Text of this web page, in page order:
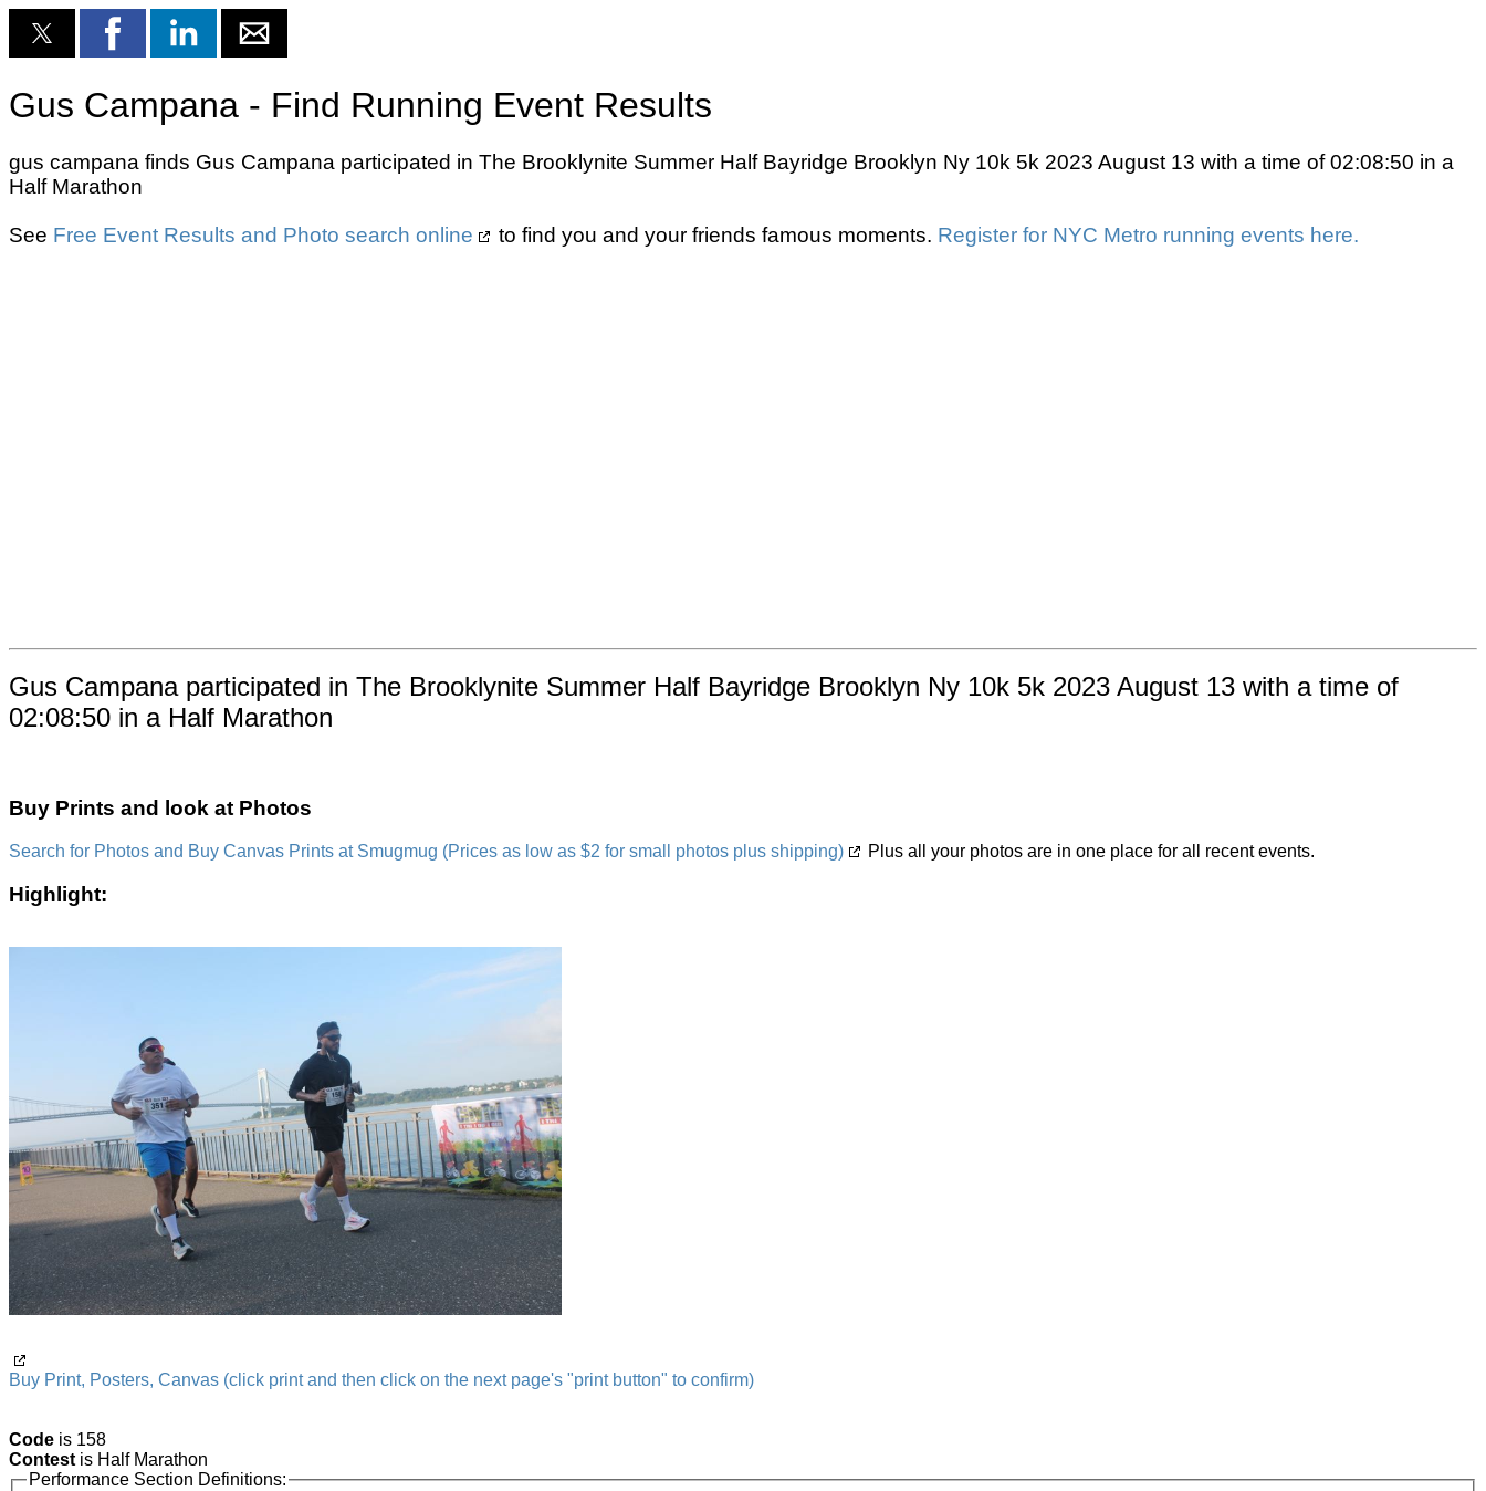
Gus Campana - Find Running Event Results
gus campana finds Gus Campana participated in The Brooklynite Summer Half Bayridge Brooklyn Ny 10k 5k 2023 August 13 with a time of 02:08:50 in a
Half Marathon
See Free Event Results and Photo search online to find you and your friends famous moments. Register for NYC Metro running events here.
Gus Campana participated in The Brooklynite Summer Half Bayridge Brooklyn Ny 10k 5k 2023 August 13 with a time of
02:08:50 in a Half Marathon
Buy Prints and look at Photos
Search for Photos and Buy Canvas Prints at Smugmug (Prices as low as $2 for small photos plus shipping) Plus all your photos are in one place for all recent events.
Highlight:
Buy Print, Posters, Canvas (click print and then click on the next page's "print button" to confirm)
Code is 158
Contest is Half Marathon
Performance Section Definitions: